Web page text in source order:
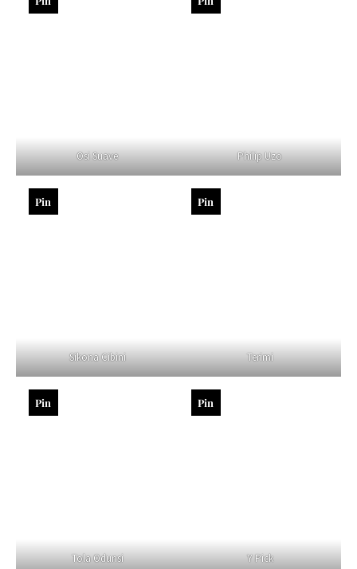
Osi Suave Philip Uzo
Sikona Cibini
Pin
Terimi
Pin
Tola Odunsi
Pin
Y Pick
Pin